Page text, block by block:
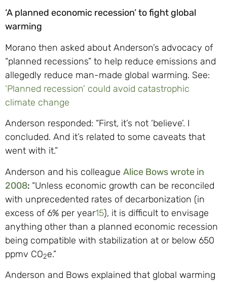
‘A planned economic recession’ to fight global
warming
Morano then asked about Anderson’s advocacy of
“planned recessions” to help reduce emissions and
allegedly reduce man-made global warming. See:
‘Planned recession’ could avoid catastrophic
climate change
Anderson responded: “First, it’s not ‘believe’. I
concluded. And it’s related to some caveats that
went with it.”
Anderson and his colleague Alice Bows wrote in
2008: “Unless economic growth can be reconciled
with unprecedented rates of decarbonization (in
excess of 6% per year15), it is difficult to envisage
anything other than a planned economic recession
being compatible with stabilization at or below 650
ppmv CO2e.”
Anderson and Bows explained that global warming